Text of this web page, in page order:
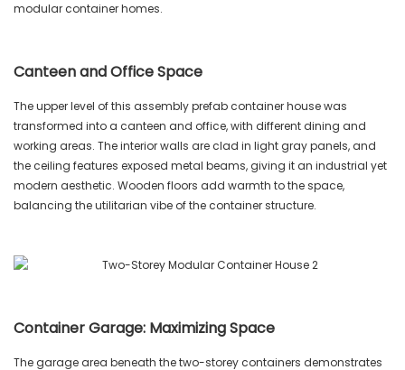
modular container homes.
Canteen and Office Space
The upper level of this assembly prefab container house was
transformed into a canteen and office, with different dining and
working areas. The interior walls are clad in light gray panels, and
the ceiling features exposed metal beams, giving it an industrial yet
modern aesthetic. Wooden floors add warmth to the space,
balancing the utilitarian vibe of the container structure.
Container Garage: Maximizing Space
The garage area beneath the two-storey containers demonstrates